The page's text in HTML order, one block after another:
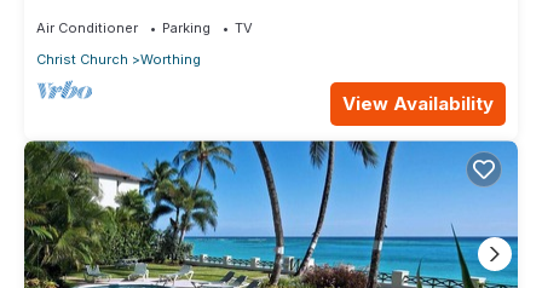
Air Conditioner Parking
TV
Christ Church
Worthing
View Availability